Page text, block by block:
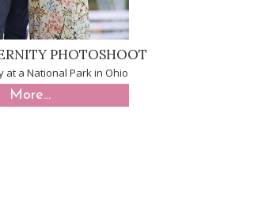
PHOTOSHOOT
at a National Park in Ohio
More...